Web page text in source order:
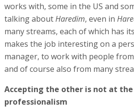
works with, some in the US and
talking aboutHaredim, even in
many streams, each of which has
makes the job interesting on a
manager, to work with people
and of course also from many
Accepting the other is not at
professionalism